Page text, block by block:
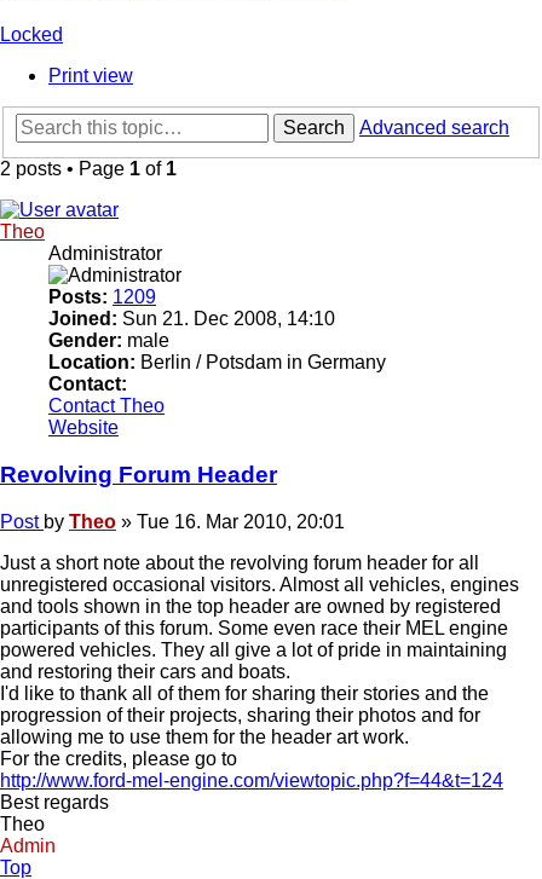
Locked
Print view
Search
Advanced search
2 posts • Page 1 of 1
Theo
Administrator
Posts: 1209
Joined: Sun 21. Dec 2008, 14:10
Gender: male
Location: Berlin / Potsdam in Germany
Contact:
Contact Theo
Website
Revolving Forum Header
Post by Theo » Tue 16. Mar 2010, 20:01
Just a short note about the revolving forum header for all
unregistered occasional visitors. Almost all vehicles, engines
and tools shown in the top header are owned by registered
participants of this forum. Some even race their MEL engine
powered vehicles. They all give a lot of pride in maintaining
and restoring their cars and boats.
I'd like to thank all of them for sharing their stories and the
progression of their projects, sharing their photos and for
allowing me to use them for the header art work.
For the credits, please go to
http://www.ford-mel-engine.com/viewtopic.php?f=44&t=124
Best regards
Theo
Admin
Top